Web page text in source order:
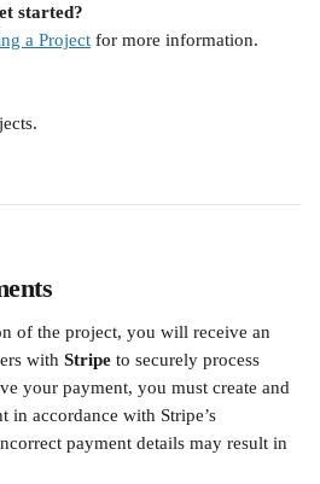
started?
a Project for more information.
of the project, you will receive an
with Stripe to securely process
your payment, you must create and
in accordance with Stripe’s
payment details may result in